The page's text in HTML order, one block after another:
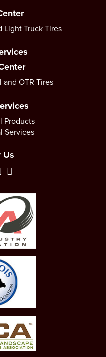
Light Truck Tires
OTR Tires
Products
Services
Us